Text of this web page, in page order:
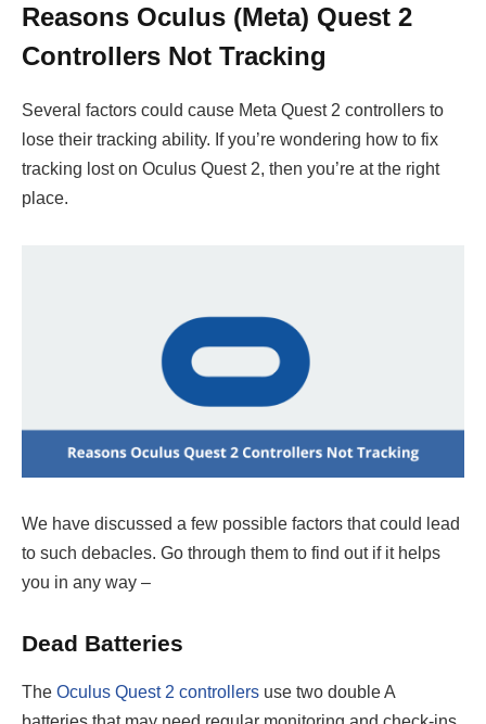
Reasons Oculus (Meta) Quest 2
Controllers Not Tracking
Several factors could cause Meta Quest 2 controllers to
lose their tracking ability. If you’re wondering how to fix
tracking lost on Oculus Quest 2, then you’re at the right
place.
We have discussed a few possible factors that could lead
to such debacles. Go through them to find out if it helps
you in any way –
Dead Batteries
The Oculus Quest 2 controllers use two double A